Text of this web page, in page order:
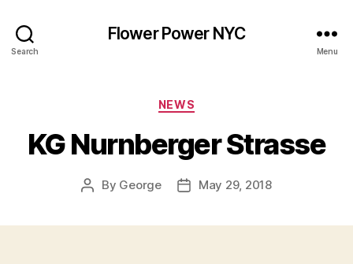
Search
Flower Power NYC
Menu
Categories
NEWS
KG Nurnberger Strasse
Post
By George
PostMay 29, 2018